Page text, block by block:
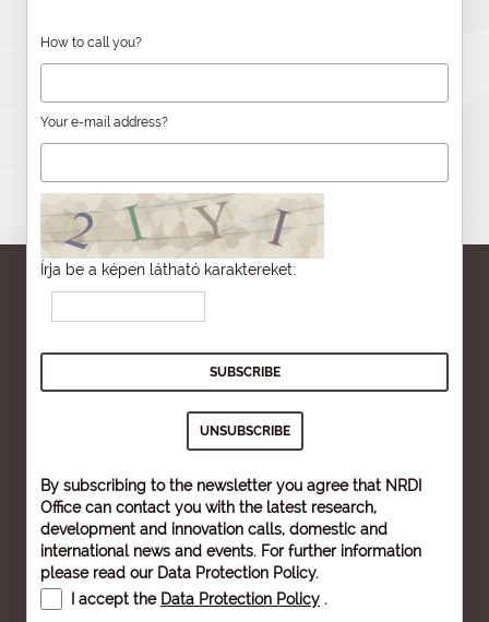
How to call you?
Your e-mail address?
Írja be a képen látható karaktereket:
By subscribing to the newsletter you agree that NRDI
Office can contact you with the latest research,
development and innovation calls, domestic and
international news and events. For further information
please read our Data Protection Policy.
I accept the Data Protection Policy .